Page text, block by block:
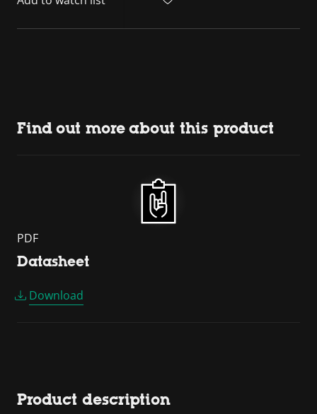
Find out more about this product
PDF
Datasheet
Download
Product description